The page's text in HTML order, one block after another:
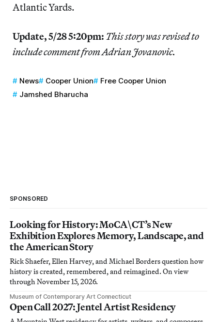
Atlantic Yards.
Update, 5/28 5:20pm: This story was revised to
include comment from Adrian Jovanovic.
News Cooper Union
Free Cooper Union
Jamshed Bharucha
SPONSORED
Looking for History: MoCA\CT’s New
Exhibition Explores Memory, Landscape, and
the American Story
Rick Shaefer, Ellen Harvey, and Michael Borders question how
history is created, remembered, and reimagined. On view
through November 15, 2026.
Museum of Contemporary Art Connecticut
Open Call 2027: Jentel Artist Residency